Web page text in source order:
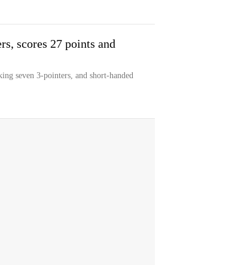
scores 27 points and
seven 3-pointers, and short-handed